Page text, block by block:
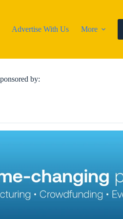
Advertise With Us More
by: